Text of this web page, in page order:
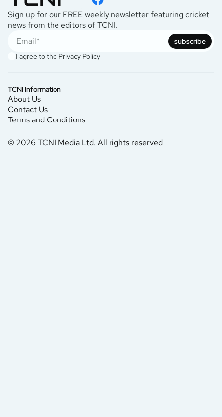
Sign up for our FREE weekly newsletter featuring cricket
news from the editors of TCNI.
subscribe
I agree to the Privacy Policy
TCNI Information
About Us
Contact Us
Terms and Conditions
© 2026 TCNI Media Ltd. All rights reserved